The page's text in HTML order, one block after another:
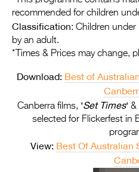
recommended for children
Classification: Children
by an adult.
*Times & Prices may change,
Download: Best of
Canberra films, ‘Set Times‘ &
selected for Flickerfest in
View: Best Of Australian